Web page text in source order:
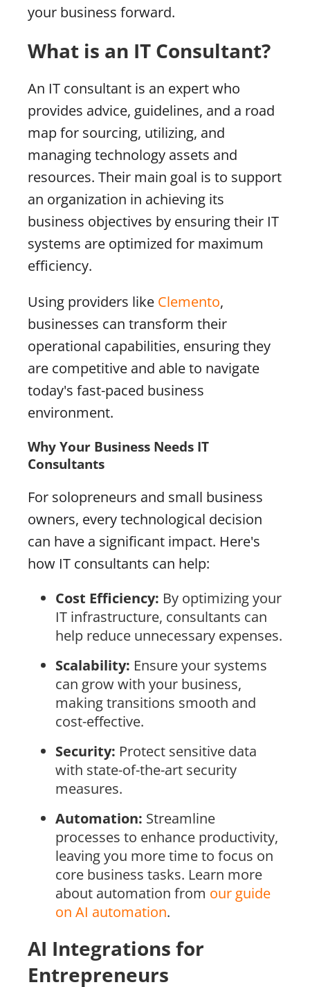
your business forward.
What is an IT Consultant?
An IT consultant is an expert who
provides advice, guidelines, and a road
map for sourcing, utilizing, and
managing technology assets and
resources. Their main goal is to support
an organization in achieving its
business objectives by ensuring their IT
systems are optimized for maximum
efficiency.
Using providers like Clemento,
businesses can transform their
operational capabilities, ensuring they
are competitive and able to navigate
today's fast-paced business
environment.
Why Your Business Needs IT
Consultants
For solopreneurs and small business
owners, every technological decision
can have a significant impact. Here's
how IT consultants can help:
Cost Efficiency: By optimizing your
IT infrastructure, consultants can
help reduce unnecessary expenses.
Scalability: Ensure your systems
can grow with your business,
making transitions smooth and
cost-effective.
Security: Protect sensitive data
with state-of-the-art security
measures.
Automation: Streamline
processes to enhance productivity,
leaving you more time to focus on
core business tasks. Learn more
about automation from our guide
on AI automation.
AI Integrations for
Entrepreneurs